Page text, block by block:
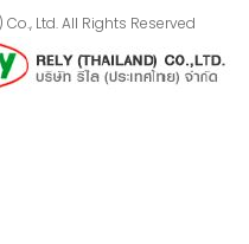
Ltd. All Rights Reserved